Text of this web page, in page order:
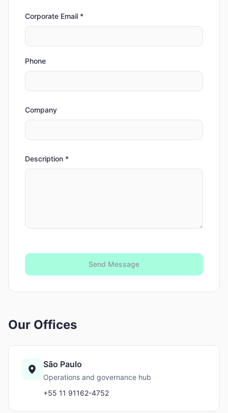
Corporate Email *
Phone
Company
Description *
Send Message
Our Offices
São Paulo
Operations and governance hub
+55 11 91162-4752